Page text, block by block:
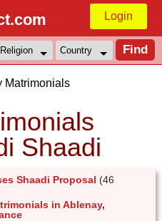
Login
Matrimonials
Shaadi
Shaadi Proposal (46
in Ablenay,